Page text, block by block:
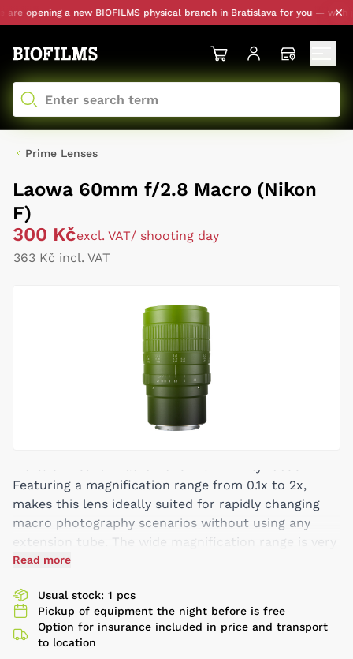
opening a new BIOFILMS physical branch in Bratislava for you — with
Prime Lenses
Laowa 60mm f/2.8 Macro (Nikon
F)
300 Kčexcl. VAT/ shooting day
363 Kč incl. VAT
World’s First 2:1 Macro Lens with infinity focus
Featuring a magnification range from 0.1x to 2x,
makes this lens ideally suited for rapidly changing
macro photography scenarios without using any
extension tube. The wide magnification range is very
useful for shooting macro objects (e.g. insects) of
shooting purposes with a 60mm focal length,
providing an all-in-one solution for normal portrait
shooting as well as ultra-macro photography.
Read more
Usual stock: 1 pcs
Pickup of equipment the night before is free
Option for insurance included in price and transport
to location